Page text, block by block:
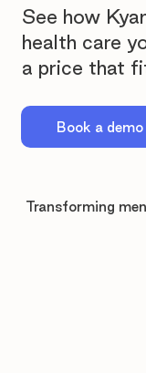
Transforming
See how
health care
a price that
Book a demo